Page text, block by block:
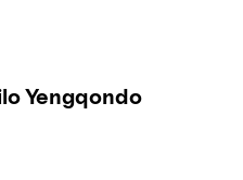
noma abanakekeli
Yengqondo